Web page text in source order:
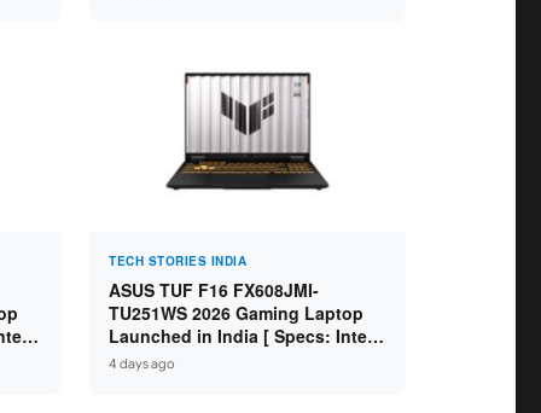
TECH STORIES INDIA
ASUS TUF F16 FX608JMI-
TU251WS 2026 Gaming Laptop
Launched in India [ Specs: Intel
Core i7-14650HX / RTX 5060 8GB
4 days ago